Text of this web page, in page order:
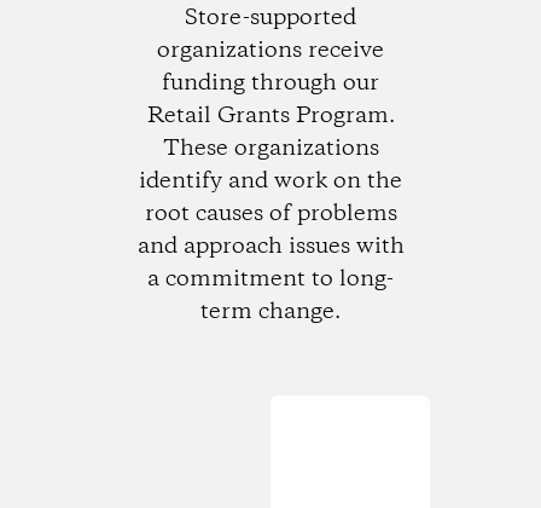
Store-supported
organizations receive
funding through our
Retail Grants Program.
These organizations
identify and work on the
root causes of problems
and approach issues with
a commitment to long-
term change.